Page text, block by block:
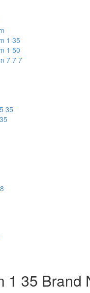
1 35
1 50
7 7 7
35
1 35 Brand